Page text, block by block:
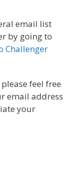
email list
by going to
Challenger
feel free
email address
your